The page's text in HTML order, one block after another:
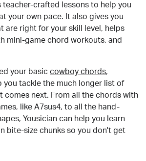
teacher-crafted lessons to help you
your own pace. It also gives you
are right for your skill level, helps
mini-game chord workouts, and
your basic cowboy chords,
you tackle the much longer list of
comes next. From all the chords with
like A7sus4, to all the hand-
Yousician can help you learn
bite-size chunks so you don't get